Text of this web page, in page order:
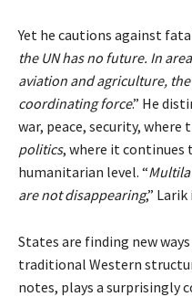
Yet he cautions against
the UN has no future. In
aviation and agriculture,
coordinating force.” He
war, peace, security, where
politics, where it continues
humanitarian level. “
are not disappearing,” Larik
States are finding new
traditional Western
notes, plays a surprisingly